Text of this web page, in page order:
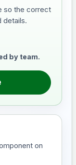
so the correct
details.
by team.
on